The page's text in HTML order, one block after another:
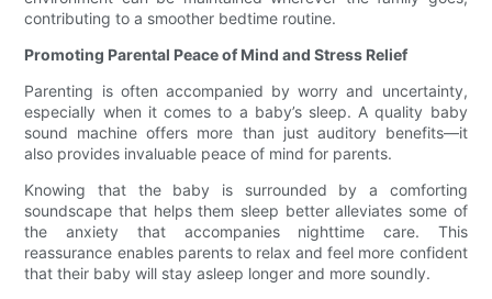
contributing to a smoother bedtime routine.
Promoting Parental Peace of Mind and Stress Relief
Parenting is often accompanied by worry and uncertainty,
especially when it comes to a baby’s sleep. A quality baby
sound machine offers more than just auditory benefits—it
also provides invaluable peace of mind for parents.
Knowing that the baby is surrounded by a comforting
soundscape that helps them sleep better alleviates some of
the anxiety that accompanies nighttime care. This
reassurance enables parents to relax and feel more confident
that their baby will stay asleep longer and more soundly.